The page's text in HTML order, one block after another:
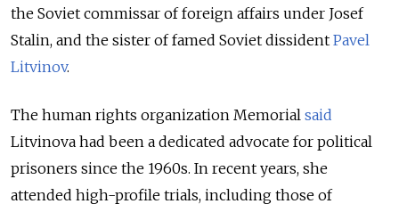
the Soviet commissar of foreign affairs under Josef
Stalin, and the sister of famed Soviet dissident Pavel
Litvinov.
The human rights organization Memorial said
Litvinova had been a dedicated advocate for political
prisoners since the 1960s. In recent years, she
attended high-profile trials, including those of